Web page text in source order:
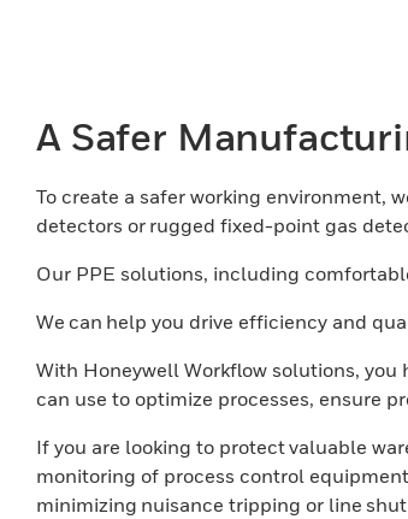
A Safer
To create a safer working environment,
detectors or rugged fixed-point gas
Our PPE solutions, including
We can help you drive efficiency and
With Honeywell Workflow solutions,
can use to optimize processes, ensure
If you are looking to protect valuable
monitoring of process control
minimizing nuisance tripping or line